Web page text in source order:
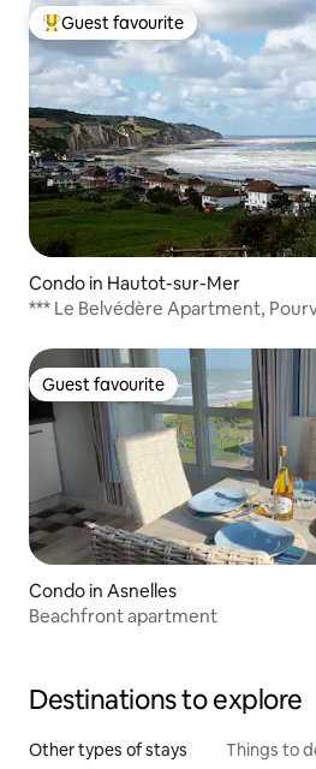
Top guest favourite
Guest favourite
Condo in Hautot-sur-Mer
*** Le Belvédère Apartment,
Guest favourite
Guest favourite
Condo in Asnelles
Beachfront apartment
Destinations to explore
Other types of stays Things to